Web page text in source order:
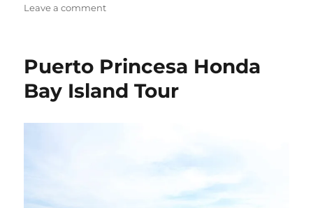
Leave a commenton
&
Puerto Princesa Honda
Bay Island Tour